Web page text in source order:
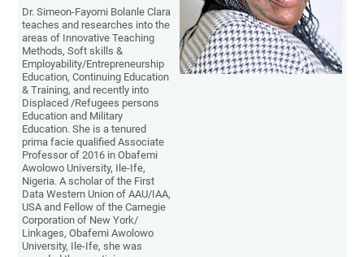
Dr. Simeon-Fayomi Bolanle Clara
teaches and researches into the
areas of Innovative Teaching
Methods, Soft skills &
Employability/Entrepreneurship
Education, Continuing Education
& Training, and recently into
Displaced /Refugees persons
Education and Military
Education. She is a tenured
prima facie qualified Associate
Professor of 2016 in Obafemi
Awolowo University, Ile-Ife,
Nigeria. A scholar of the First
Data Western Union of AAU/IAA,
USA and Fellow of the Carnegie
Corporation of New York/
Linkages, Obafemi Awolowo
University, Ile-Ife, she was